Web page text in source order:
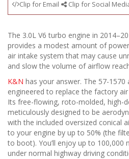
Clip for Email
Clip for Social
The 3.0L V6 turbo engine in
provides a modest amount of
air intake system that may cause
and slow the volume of airflow
K&N has your answer. The 57-1570
engineered to replace the factory
Its free-flowing, roto-molded, high-
meticulously designed to be
with the included oversized conical
to your engine by up to 50% (the
to boot). You’ll enjoy up to 100,000
under normal highway driving